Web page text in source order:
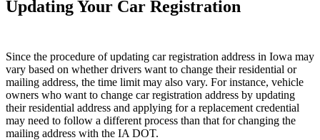
Updating Your Car Registration
Since the procedure of updating car registration address in Iowa may
vary based on whether drivers want to change their residential or
mailing address, the time limit may also vary. For instance, vehicle
owners who want to change car registration address by updating
their residential address and applying for a replacement credential
may need to follow a different process than that for changing the
mailing address with the IA DOT.